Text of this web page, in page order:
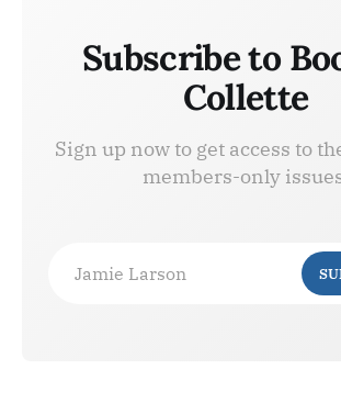
Subscribe to
Collette
Sign up now to get access to
members-only
Jamie Larson